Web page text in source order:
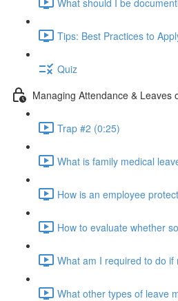
Tips: Best Practices to
Quiz
Managing Attendance & Leaves
Trap #2 (0:25)
What is family medical
How is an employee
How to evaluate whether
What am I required to do
What other types of leave